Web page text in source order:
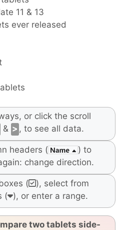
11 & 13
ever released
or click the scroll
& > , to see all data.
headers (
) to
change direction.
(
), select from
( ), or enter a range.
two tablets side-